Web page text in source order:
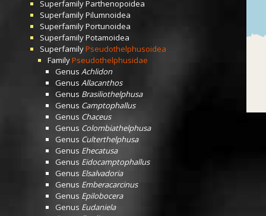
SuperfamilyParthenopoidea
SuperfamilyPilumnoidea
SuperfamilyPortunoidea
SuperfamilyPotamoidea
SuperfamilyPseudothelphusoidea
FamilyPseudothelphusidae
Genus Achlidon
Genus Allacanthos
Genus Brasiliothelphusa
Genus Camptophallus
Genus Chaceus
Genus Colombiathelphusa
Genus Culterthelphusa
Genus Ehecatusa
Genus Eidocamptophallus
Genus Elsalvadoria
Genus Emberacarcinus
Genus Epilobocera
Genus Eudaniela